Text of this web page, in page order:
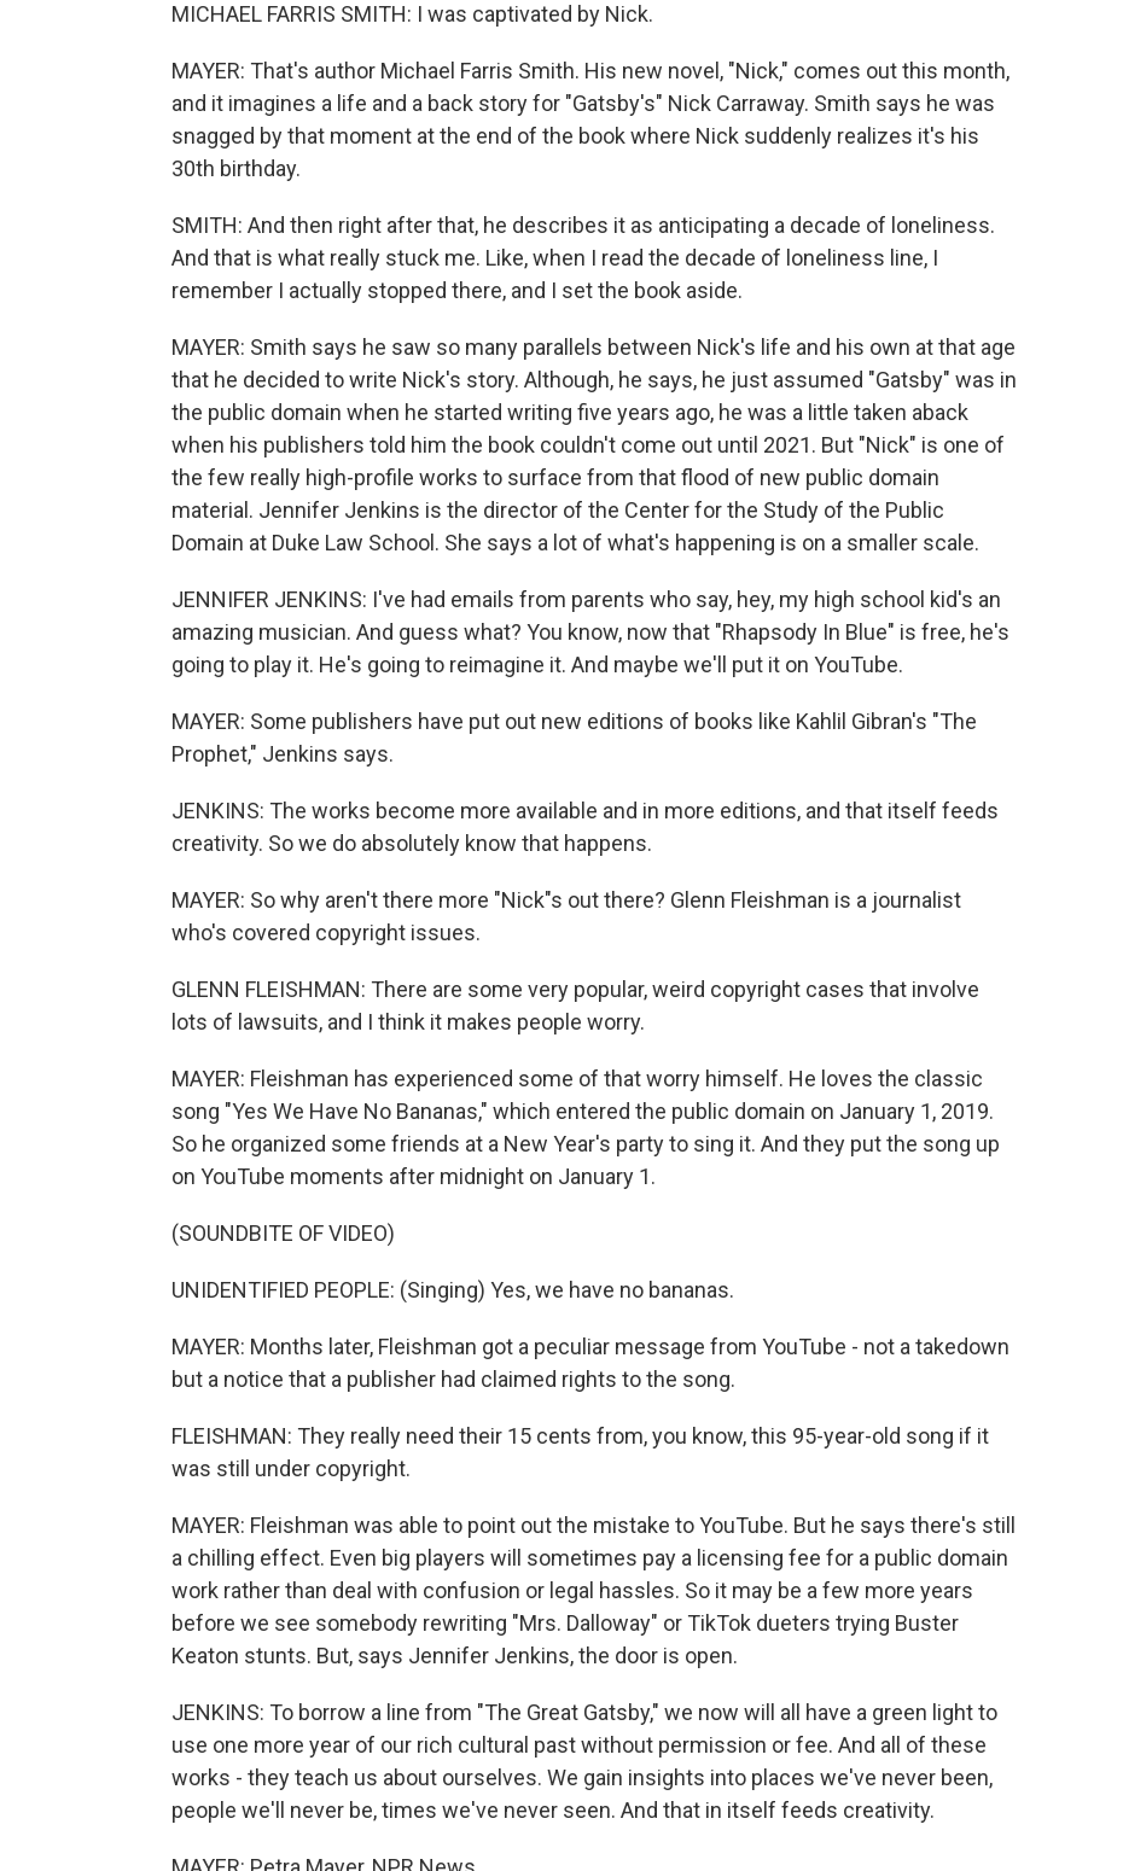
MICHAEL FARRIS SMITH: I was captivated by Nick.
MAYER: That's author Michael Farris Smith. His new novel, "Nick," comes out this month,
and it imagines a life and a back story for "Gatsby's" Nick Carraway. Smith says he was
snagged by that moment at the end of the book where Nick suddenly realizes it's his
30th birthday.
SMITH: And then right after that, he describes it as anticipating a decade of loneliness.
And that is what really stuck me. Like, when I read the decade of loneliness line, I
remember I actually stopped there, and I set the book aside.
MAYER: Smith says he saw so many parallels between Nick's life and his own at that age
that he decided to write Nick's story. Although, he says, he just assumed "Gatsby" was in
the public domain when he started writing five years ago, he was a little taken aback
when his publishers told him the book couldn't come out until 2021. But "Nick" is one of
the few really high-profile works to surface from that flood of new public domain
material. Jennifer Jenkins is the director of the Center for the Study of the Public
Domain at Duke Law School. She says a lot of what's happening is on a smaller scale.
JENNIFER JENKINS: I've had emails from parents who say, hey, my high school kid's an
amazing musician. And guess what? You know, now that "Rhapsody In Blue" is free, he's
going to play it. He's going to reimagine it. And maybe we'll put it on YouTube.
MAYER: Some publishers have put out new editions of books like Kahlil Gibran's "The
Prophet," Jenkins says.
JENKINS: The works become more available and in more editions, and that itself feeds
creativity. So we do absolutely know that happens.
MAYER: So why aren't there more "Nick"s out there? Glenn Fleishman is a journalist
who's covered copyright issues.
GLENN FLEISHMAN: There are some very popular, weird copyright cases that involve
lots of lawsuits, and I think it makes people worry.
MAYER: Fleishman has experienced some of that worry himself. He loves the classic
song "Yes We Have No Bananas," which entered the public domain on January 1, 2019.
So he organized some friends at a New Year's party to sing it. And they put the song up
on YouTube moments after midnight on January 1.
(SOUNDBITE OF VIDEO)
UNIDENTIFIED PEOPLE: (Singing) Yes, we have no bananas.
MAYER: Months later, Fleishman got a peculiar message from YouTube - not a takedown
but a notice that a publisher had claimed rights to the song.
FLEISHMAN: They really need their 15 cents from, you know, this 95-year-old song if it
was still under copyright.
MAYER: Fleishman was able to point out the mistake to YouTube. But he says there's still
a chilling effect. Even big players will sometimes pay a licensing fee for a public domain
work rather than deal with confusion or legal hassles. So it may be a few more years
before we see somebody rewriting "Mrs. Dalloway" or TikTok dueters trying Buster
Keaton stunts. But, says Jennifer Jenkins, the door is open.
JENKINS: To borrow a line from "The Great Gatsby," we now will all have a green light to
use one more year of our rich cultural past without permission or fee. And all of these
works - they teach us about ourselves. We gain insights into places we've never been,
people we'll never be, times we've never seen. And that in itself feeds creativity.